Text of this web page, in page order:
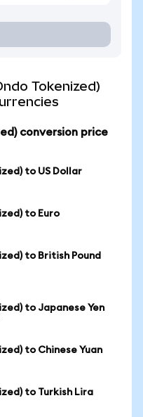
Tokenized)
conversion price
to US Dollar
to Euro
to British Pound
to Japanese Yen
to Chinese Yuan
to Turkish Lira